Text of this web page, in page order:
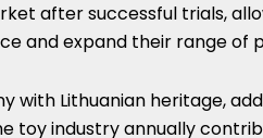
after successful trials,
and expand their range of
with Lithuanian heritage,
toy industry annually